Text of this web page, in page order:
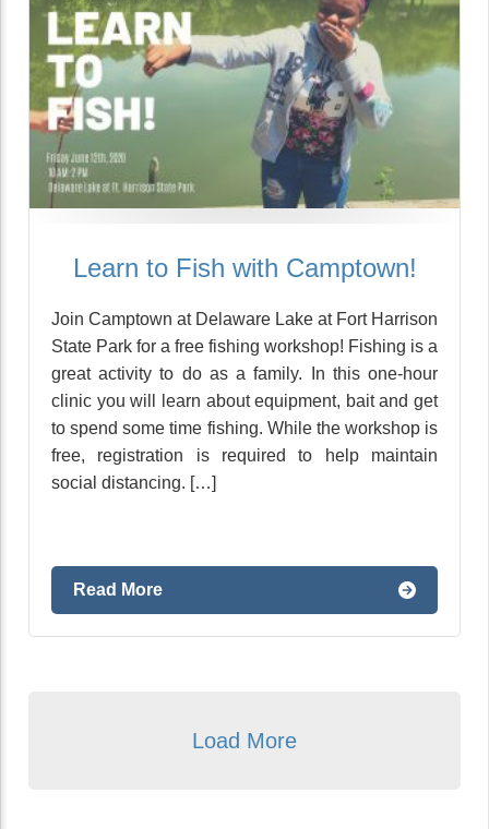
Learn to Fish with Camptown!
Join Camptown at Delaware Lake at Fort Harrison
State Park for a free fishing workshop! Fishing is a
great activity to do as a family. In this one-hour
clinic you will learn about equipment, bait and get
to spend some time fishing. While the workshop is
free, registration is required to help maintain
social distancing. […]
Read More
Load More